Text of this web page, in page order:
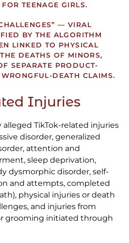
TEENAGE GIRLS.
— VIRAL
BY THE ALGORITHM
LINKED TO PHYSICAL
DEATHS OF MINORS,
SEPARATE PRODUCT-
DEATH CLAIMS.
Injuries
TikTok-related injuries
disorder, generalized
attention and
sleep deprivation,
dysmorphic disorder, self-
and attempts, completed
physical injuries or death
and injuries from
grooming initiated through